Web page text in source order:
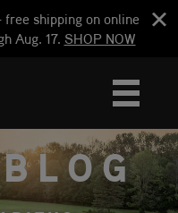
free shipping on online
Aug. 17. SHOP NOW